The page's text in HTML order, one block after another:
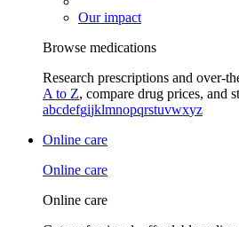
Our impact
Browse medications
Research prescriptions and over-
A to Z, compare drug prices, and
abcdefgijklmnopqrstuvwxyz
Online care
Online care
Online care